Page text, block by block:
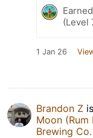
(Level
1 Jan 26
Brandon Z
Moon (Rum
Brewing Co.